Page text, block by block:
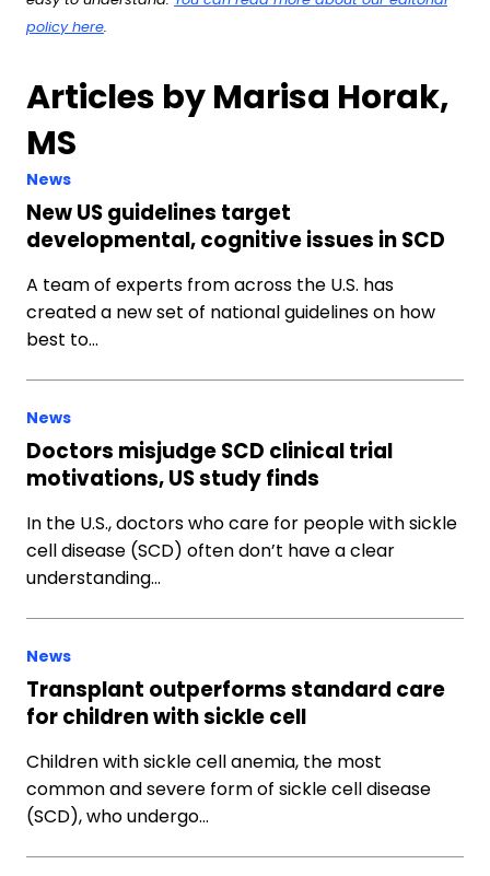
policy here.
Articles by Marisa Horak,
MS
News
New US guidelines target
developmental, cognitive issues in SCD
A team of experts from across the U.S. has
created a new set of national guidelines on how
best to…
News
Doctors misjudge SCD clinical trial
motivations, US study finds
In the U.S., doctors who care for people with sickle
cell disease (SCD) often don’t have a clear
understanding…
News
Transplant outperforms standard care
for children with sickle cell
Children with sickle cell anemia, the most
common and severe form of sickle cell disease
(SCD), who undergo…